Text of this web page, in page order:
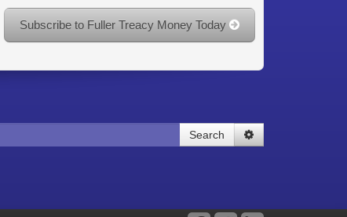
Subscribe to Fuller Treacy Money Today
Search